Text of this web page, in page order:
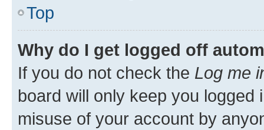
Top
Why do I get logged off
If you do not check the Log me
board will only keep you
misuse of your account by